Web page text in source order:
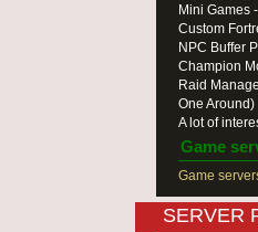
Mini Games
Custom
NPC Buffer
Champion
Raid
One Around)
A lot of
Game
Game
SERVER